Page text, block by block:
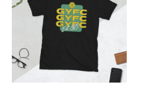
through
£24.00multiple
variants.
The
options
may